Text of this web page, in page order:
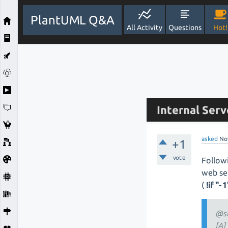
PlantUML Q&A
All Activity Questions Hot!
Internal
+1
vote
asked
web
(!if "-
[A]